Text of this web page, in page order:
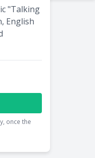
"Talking
English
once the